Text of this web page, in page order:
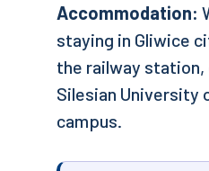
Accommodation:
staying in Gliwice
the railway
Silesian University
campus.